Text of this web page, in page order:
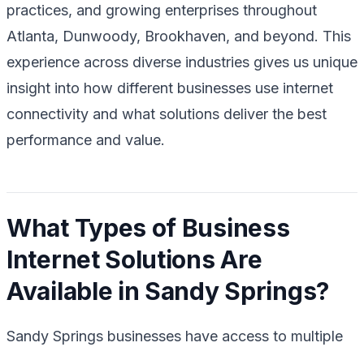
practices, and growing enterprises throughout
Atlanta, Dunwoody, Brookhaven, and beyond. This
experience across diverse industries gives us unique
insight into how different businesses use internet
connectivity and what solutions deliver the best
performance and value.
What Types of Business
Internet Solutions Are
Available in Sandy Springs?
Sandy Springs businesses have access to multiple